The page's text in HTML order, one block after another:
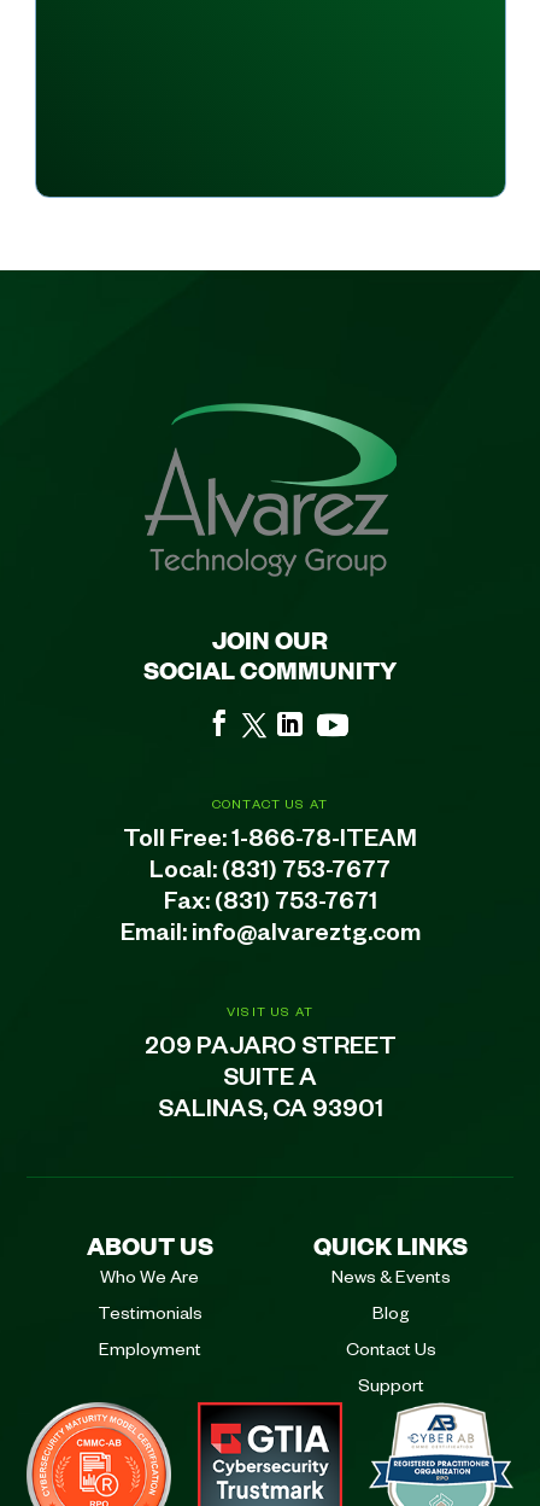
VISIT US AT
209 PAJARO STREET
SUITE A
SALINAS, CA 93901
CONTACT US AT
Toll Free:1-866-78-ITEAM
Local: (831) 753-7677
Fax: (831) 753-7671
Email: info@alvareztg.com
JOIN OUR
SOCIAL COMMUNITY
ABOUT US
Who We Are
Testimonials
Employment
QUICK LINKS
News & Events
Blog
Contact Us
Support